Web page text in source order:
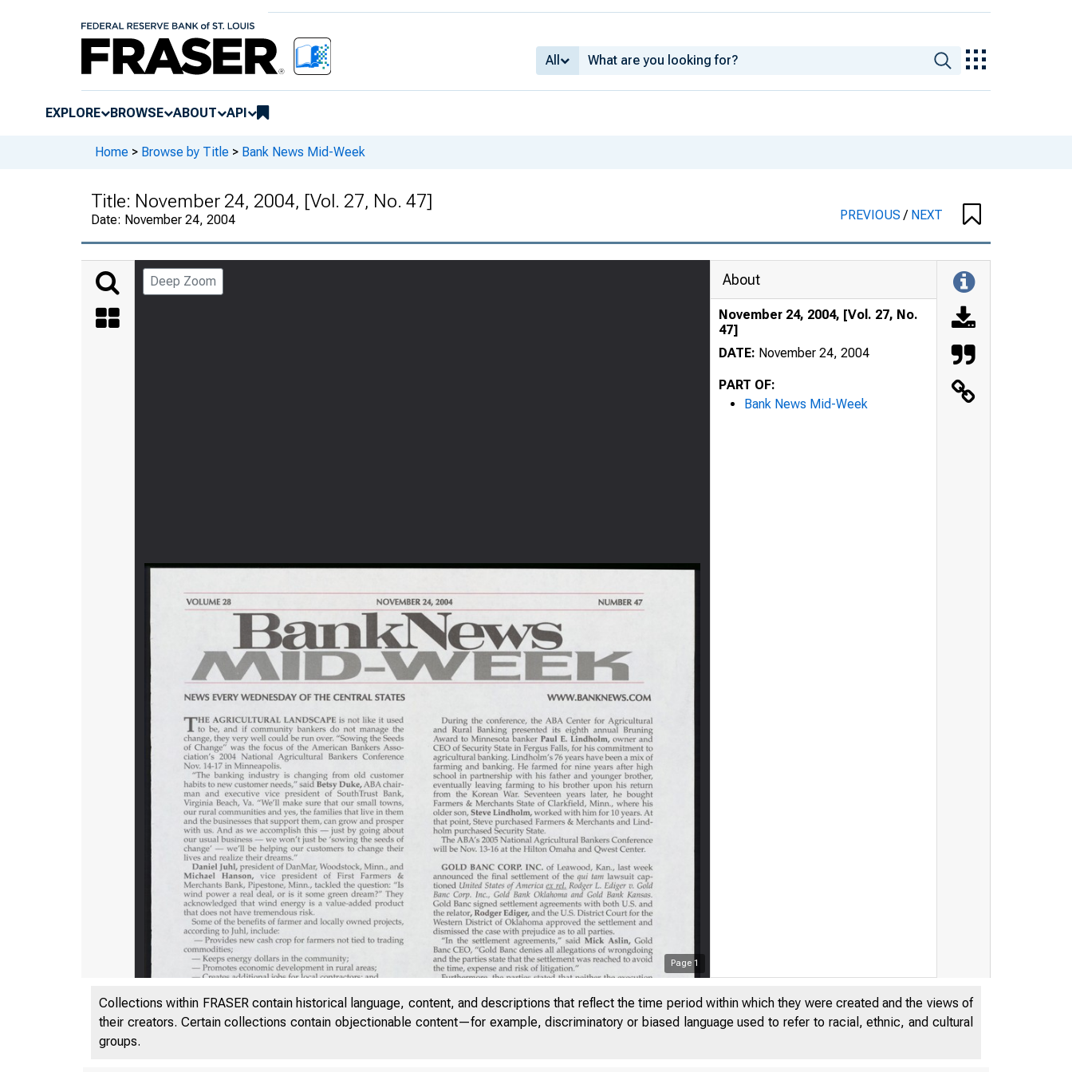
All
EXPLORE BROWSE ABOUT API
Home > Browse by Title > Bank News Mid-Week
Title: November 24, 2004, [Vol. 27, No. 47]
Date: November 24, 2004 PREVIOUS/ NEXT
Deep Zoom
Page 1
About
November 24, 2004, [Vol. 27, No.
47]
DATE: November 24, 2004
PART OF:
Bank News Mid-Week
Collections within FRASER contain historical language, content, and descriptions that reflect the time period within which they were created and the views of
their creators. Certain collections contain objectionable content—for example, discriminatory or biased language used to refer to racial, ethnic, and cultural
groups.